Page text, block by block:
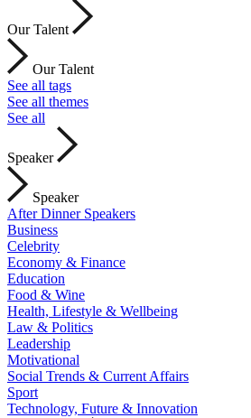
Our Talent
Our Talent
See all tags
See all themes
See all
Speaker
Speaker
After Dinner Speakers
Business
Celebrity
Economy & Finance
Education
Food & Wine
Health, Lifestyle & Wellbeing
Law & Politics
Leadership
Motivational
Social Trends & Current Affairs
Sport
Technology, Future & Innovation